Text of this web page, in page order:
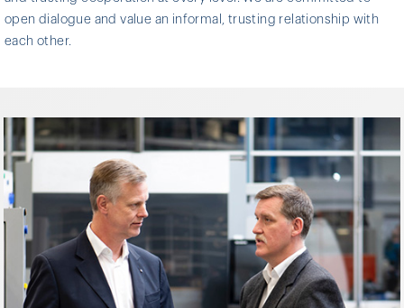
open dialogue and value an informal, trusting relationship with
each other.